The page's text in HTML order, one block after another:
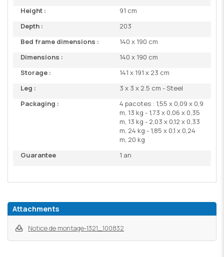
Height :
91 cm
Depth :
203
Bed frame dimensions :
140 x 190 cm
Dimensions :
140 x 190 cm
Storage :
141 x 191 x 23 cm
Leg :
3 x 3 x 2.5 cm - Steel
Packaging :
4 pacotes : 1,55 x 0,09 x 0,9
m, 13 kg - 1,73 x 0,06 x 0,35
m, 13 kg - 2,03 x 0,12 x 0,33
m, 24 kg - 1,85 x 0,1 x 0,24
m, 20 kg
Guarantee
1 an
Attachments
Notice de montage-1321_100832